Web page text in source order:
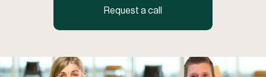
Request a call